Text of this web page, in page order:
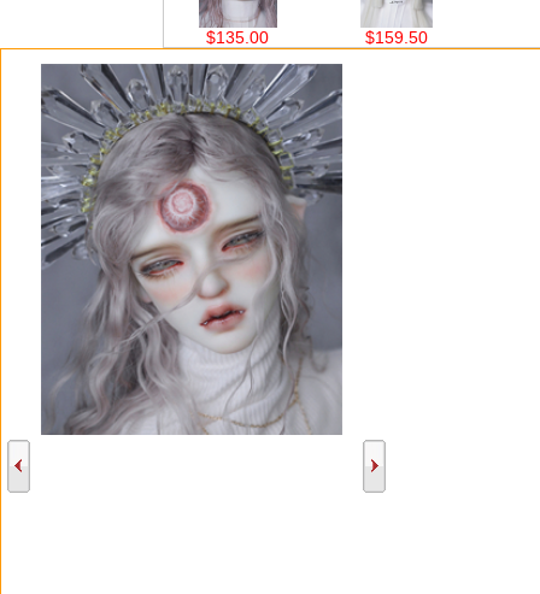
$135.00 $159.50